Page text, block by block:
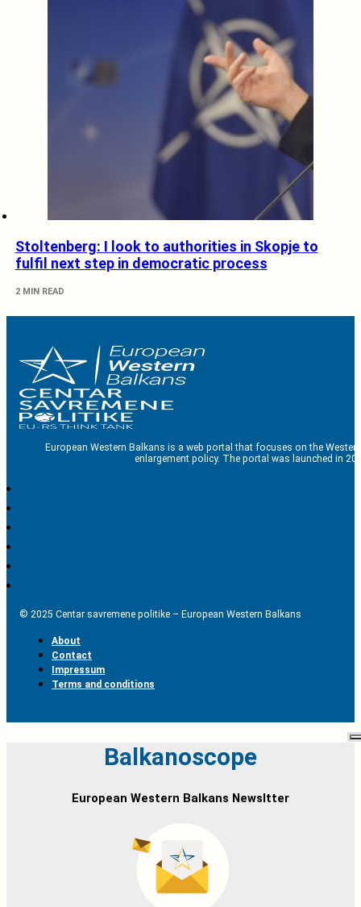
Stoltenberg: I look to authorities in Skopje to
fulfil next step in democratic process
2 MIN READ
European Western Balkans is a web portal that focuses on the
enlargement policy. The portal was launched in
© 2025 Centar savremene politike – European Western Balkans
About
Contact
Impressum
Terms and conditions
Balkanoscope
European Western Balkans Newsltter